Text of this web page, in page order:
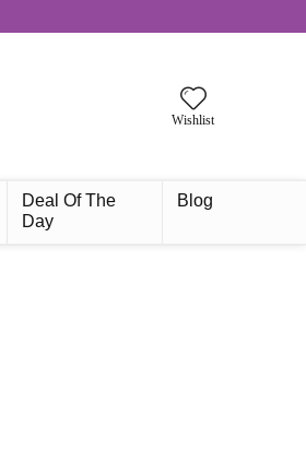
Wishlist
Deal Of The
Day
Blog